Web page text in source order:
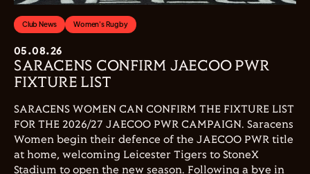
Club News Women's Rugby
05.08.26
SARACENS CONFIRM JAECOO PWR
FIXTURE LIST
SARACENS WOMEN CAN CONFIRM THE FIXTURE LIST
FOR THE 2026/27 JAECOO PWR CAMPAIGN. Saracens
Women begin their defence of the JAECOO PWR title
at home, welcoming Leicester Tigers to StoneX
Stadium to open the new season. Following a bye in